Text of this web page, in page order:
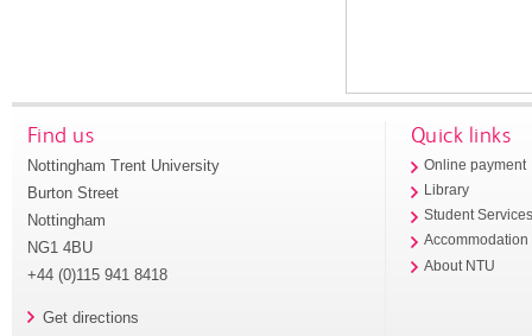
Find us
Nottingham Trent University
Burton Street
Nottingham
NG1 4BU
+44 (0)115 941 8418
Get directions
Quick links
Online payment
Library
Student
Accommodation
About NTU